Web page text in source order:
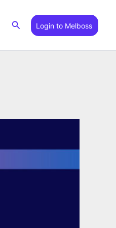
SearchLogin to Melboss